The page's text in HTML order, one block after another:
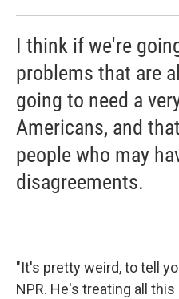
I think if we're
problems that are
going to need a
Americans, and
people who may
disagreements.
"It's pretty weird, to tell
NPR. He's treating all